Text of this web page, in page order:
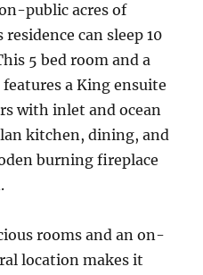
public acres of
can sleep 10
5 bed room and a
a King ensuite
with inlet and ocean
kitchen, dining, and
burning fireplace
rooms and an on-
location makes it